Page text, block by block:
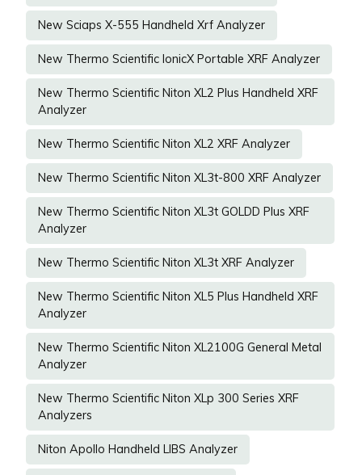
New Sciaps X-555 Handheld Xrf Analyzer
New Thermo Scientific IonicX Portable XRF Analyzer
New Thermo Scientific Niton XL2 Plus Handheld XRF
Analyzer
New Thermo Scientific Niton XL2 XRF Analyzer
New Thermo Scientific Niton XL3t-800 XRF Analyzer
New Thermo Scientific Niton XL3t GOLDD Plus XRF
Analyzer
New Thermo Scientific Niton XL3t XRF Analyzer
New Thermo Scientific Niton XL5 Plus Handheld XRF
Analyzer
New Thermo Scientific Niton XL2100G General Metal
Analyzer
New Thermo Scientific Niton XLp 300 Series XRF
Analyzers
Niton Apollo Handheld LIBS Analyzer